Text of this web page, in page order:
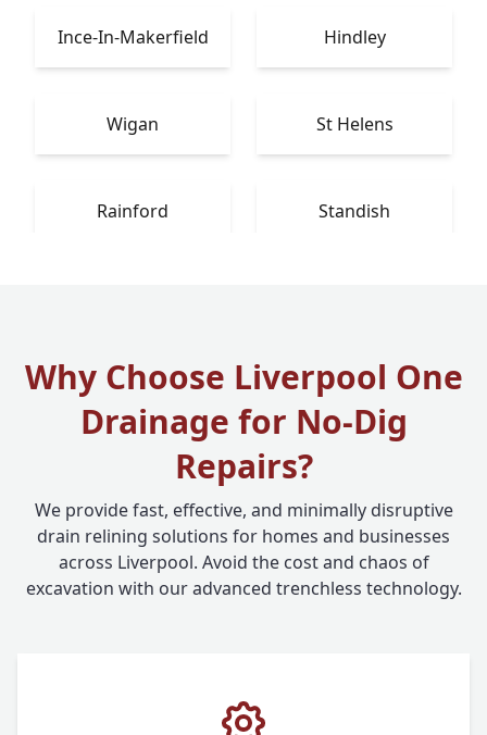
Ince-In-Makerfield Hindley
Wigan St Helens
Rainford Standish
Why Choose Liverpool One
Drainage for No-Dig
Repairs?
We provide fast, effective, and minimally disruptive
drain relining solutions for homes and businesses
across Liverpool. Avoid the cost and chaos of
excavation with our advanced trenchless technology.